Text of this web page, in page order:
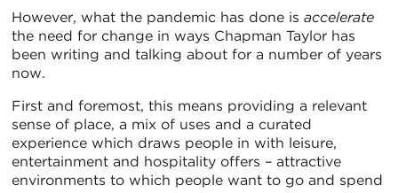
However, what the pandemic has done is accelerate
the need for change in ways Chapman Taylor has
been writing and talking about for a number of years
now.
First and foremost, this means providing a relevant
sense of place, a mix of uses and a curated
experience which draws people in with leisure,
entertainment and hospitality offers – attractive
environments to which people want to go and spend